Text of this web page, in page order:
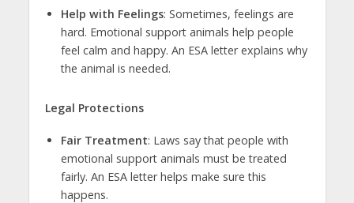
Help with Feelings: Sometimes, feelings are
hard. Emotional support animals help people
feel calm and happy. An ESA letter explains why
the animal is needed.
Legal Protections
Fair Treatment: Laws say that people with
emotional support animals must be treated
fairly. An ESA letter helps make sure this
happens.